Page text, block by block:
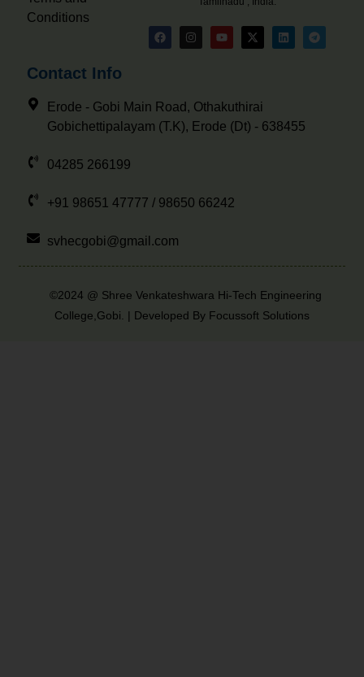
Conditions
Contact Info
Erode - Gobi Main Road, Othakuthirai
Gobichettipalayam (T.K), Erode (Dt) - 638455
04285 266199
+91 98651 47777 / 98650 66242
svhecgobi@gmail.com
©2024 @ Shree Venkateshwara Hi-Tech Engineering
College,Gobi. | Developed By Focussoft Solutions